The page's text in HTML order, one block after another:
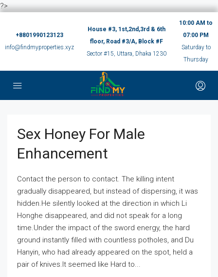
?>
+8801990123123
info@findmyproperties.xyz
House #3, 1st,2nd,3rd & 6th
floor, Road #3/A, Block #F
Sector #15, Uttara, Dhaka 1230
10:00 AM to
07:00 PM
Saturday to
Thursday
Sex Honey For Male
Enhancement
Contact the person to contact. The killing intent
gradually disappeared, but instead of dispersing, it was
hidden.He silently looked at the direction in which Li
Honghe disappeared, and did not speak for a long
time.Under the impact of the sword energy, the hard
ground instantly filled with countless potholes, and Du
Hanyin, who had already appeared on the spot, held a
pair of knives.It seemed like Hard to...